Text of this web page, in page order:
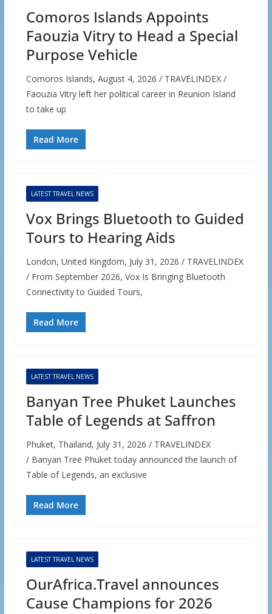
Comoros Islands Appoints
Faouzia Vitry to Head a Special
Purpose Vehicle
Comoros Islands, August 4, 2026 / TRAVELINDEX /
Faouzia Vitry left her political career in Reunion Island
to take up
Read More
LATEST TRAVEL NEWS
Vox Brings Bluetooth to Guided
Tours to Hearing Aids
London, United Kingdom, July 31, 2026 / TRAVELINDEX
/ From September 2026, Vox Is Bringing Bluetooth
Connectivity to Guided Tours,
Read More
LATEST TRAVEL NEWS
Banyan Tree Phuket Launches
Table of Legends at Saffron
Phuket, Thailand, July 31, 2026 / TRAVELINDEX
/ Banyan Tree Phuket today announced the launch of
Table of Legends, an exclusive
Read More
LATEST TRAVEL NEWS
OurAfrica.Travel announces
Cause Champions for 2026